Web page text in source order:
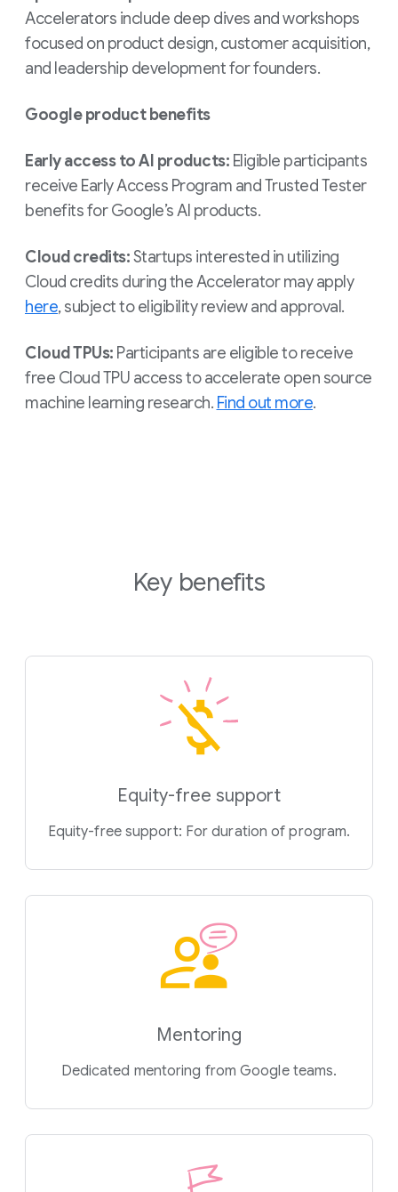
Accelerators include deep dives and workshops
focused on product design, customer acquisition,
and leadership development for founders.
Google product benefits
Early access to AI products: Eligible participants
receive Early Access Program and Trusted Tester
benefits for Google’s AI products.
Cloud credits:Startups interested in utilizing
Cloud credits during the Accelerator may apply
here, subject to eligibility review and approval.
Cloud TPUs: Participants are eligible to receive
free Cloud TPU access to accelerate open source
machine learning research. Find out more.
Key benefits
Equity-free support
Equity-free support: For duration of program.
Mentoring
Dedicated mentoring from Google teams.